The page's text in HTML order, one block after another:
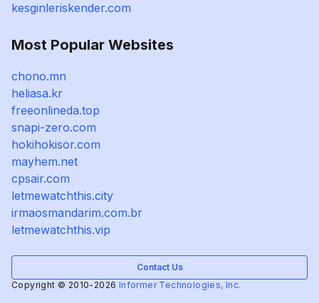
kesginleriskender.com
Most Popular Websites
chono.mn
heliasa.kr
freeonlineda.top
snapi-zero.com
hokihokisor.com
mayhem.net
cpsair.com
letmewatchthis.city
irmaosmandarim.com.br
letmewatchthis.vip
Contact Us
Copyright © 2010-2026 Informer Technologies, Inc.